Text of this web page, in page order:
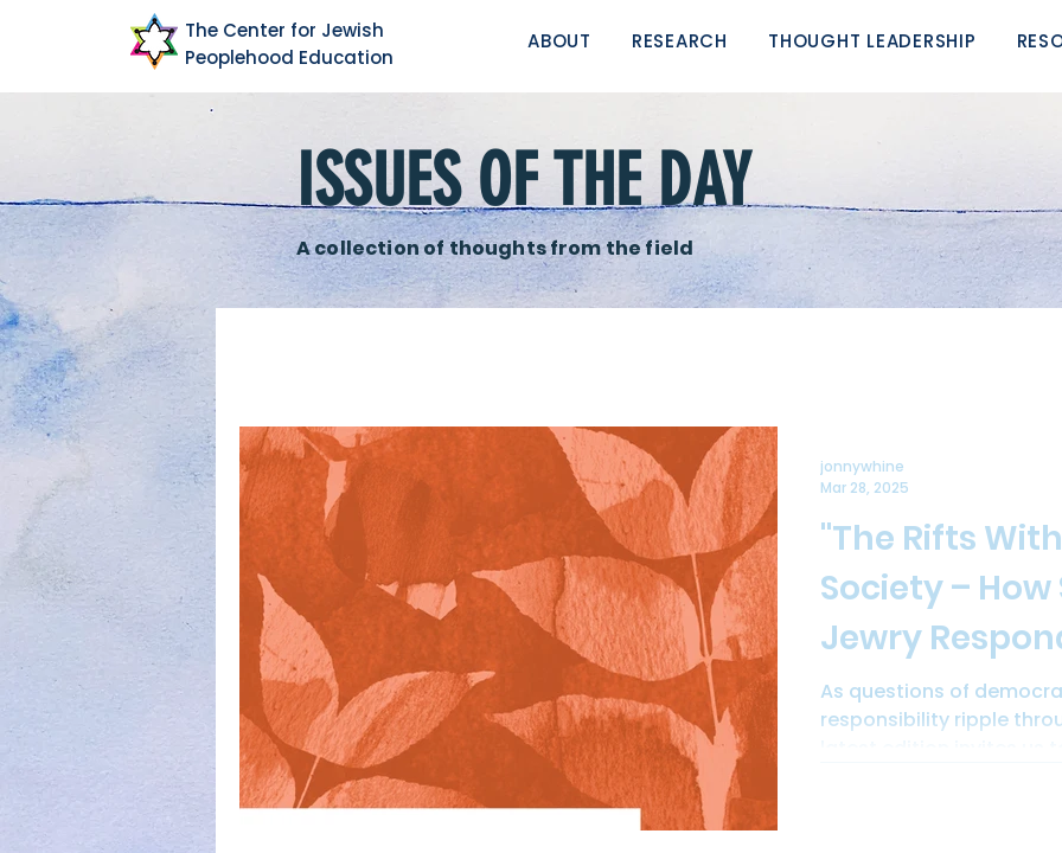
The Center for Jewish
Peoplehood Education
ABOUT RESEARCH THOUGHT LEADERSHIP
ISSUES OF THE DAY
A collection of thoughts from the field
"The Rifts
Society –
Jewry Respond?" -
Peoplehood
#34 is now
As questions of
responsibility ripple
jonnywhine
Mar 28, 2025